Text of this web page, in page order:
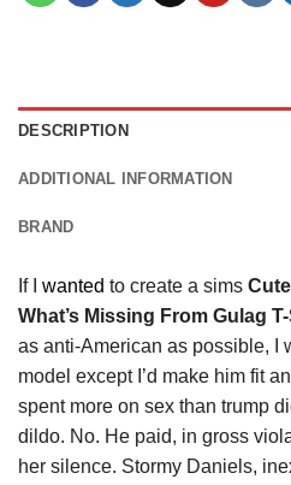
DESCRIPTION
ADDITIONAL INFORMATION
BRAND
If I wanted to create a sims
What’s Missing From Gulag
as anti-American as possible, I
model except I’d make him fit
spent more on sex than trump
dildo. No. He paid, in gross
her silence. Stormy Daniels,